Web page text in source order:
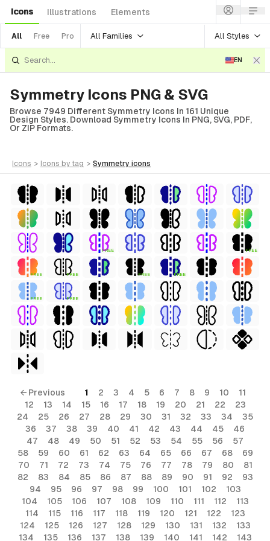
Icons Illustrations Elements
All Free Pro All Families All Styles
EN
Symmetry Icons PNG & SVG
Browse 7949 Different Symmetry Icons In 161 Unique
Design Styles. Download Symmetry Icons In PNG, SVG, PDF,
Or ZIP Formats.
icons > icons by tag > symmetry icons
FREE FREE
FREE FREE FREE FREE
FREE FREE
← Previous 1 2 3 4 5 6 7 8 9 10
11
12
13 14 15 16 17 18 19 20 21 22
23
24
25 26 27 28 29 30 31 32 33 34
35
36
37 38 39 40 41 42 43 44 45
46
47
48 49 50 51 52 53 54 55 56
57
58
59 60 61 62 63 64 65 66 67 68
69
70
71 72 73 74 75 76 77 78 79 80
81
82
83 84 85 86 87 88 89 90 91 92
93
94
95 96 97 98 99 100 101 102
103
104
105 106 107 108 109 110 111 112
113
114
115 116 117 118 119 120 121 122
123
124
125 126 127 128 129 130 131 132
133
134
135 136 137 138 139 140 141 142 143